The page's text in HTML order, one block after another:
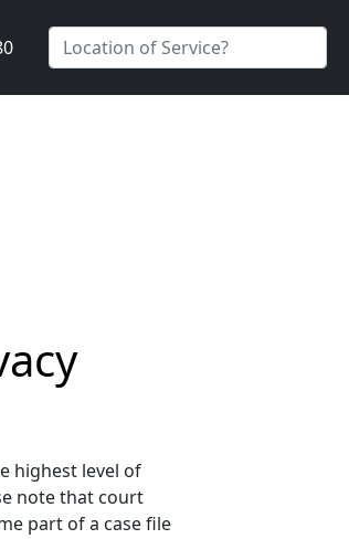
highest level of
note that court
part of a case file